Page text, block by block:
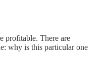
profitable. There are
why is this particular one